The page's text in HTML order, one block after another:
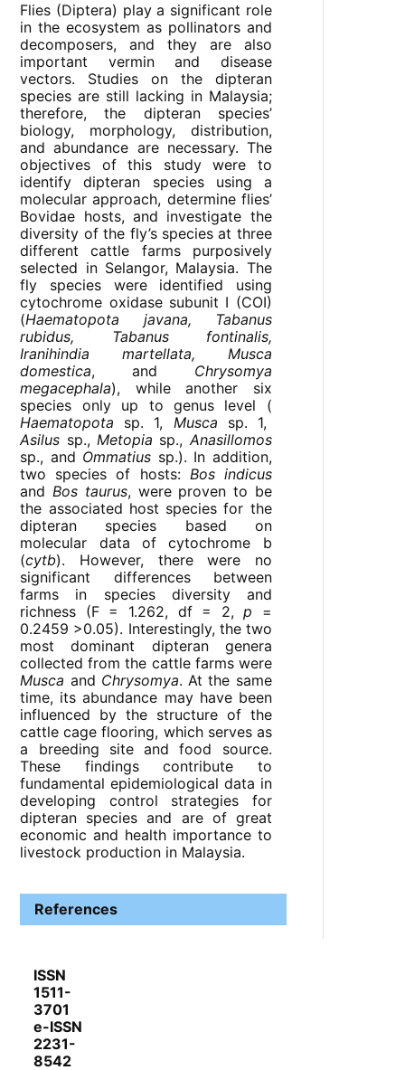
Flies (Diptera) play a significant role
in the ecosystem as pollinators and
decomposers, and they are also
important vermin and disease
vectors. Studies on the dipteran
species are still lacking in Malaysia;
therefore, the dipteran species’
biology, morphology, distribution,
and abundance are necessary. The
objectives of this study were to
identify dipteran species using a
molecular approach, determine flies’
Bovidae hosts, and investigate the
diversity of the fly’s species at three
different cattle farms purposively
selected in Selangor, Malaysia. The
fly species were identified using
cytochrome oxidase subunit I (COI)
(Haematopota javana, Tabanus
rubidus, Tabanus fontinalis,
Iranihindia martellata, Musca
domestica, and Chrysomya
megacephala), while another six
species only up to genus level (
Haematopota sp. 1, Musca sp. 1,
Asilus sp.,Metopia sp.,Anasillomos
sp., and Ommatius sp.). In addition,
two species of hosts: Bos indicus
and Bos taurus, were proven to be
the associated host species for the
dipteran species based on
molecular data of cytochrome b
(cytb). However, there were no
significant differences between
farms in species diversity and
richness (F = 1.262, df = 2,p =
0.2459 >0.05). Interestingly, the two
most dominant dipteran genera
collected from the cattle farms were
Musca and Chrysomya. At the same
time, its abundance may have been
influenced by the structure of the
cattle cage flooring, which serves as
a breeding site and food source.
These findings contribute to
fundamental epidemiological data in
developing control strategies for
dipteran species and are of great
economic and health importance to
livestock production in Malaysia.
References
ISSN
1511-
3701
e-ISSN
2231-
8542